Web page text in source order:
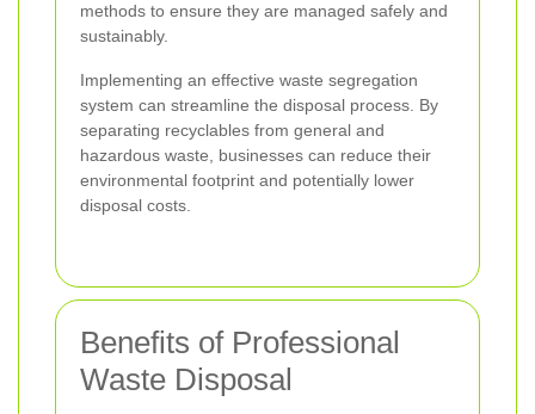
methods to ensure they are managed safely and
sustainably.
Implementing an effective waste segregation
system can streamline the disposal process. By
separating recyclables from general and
hazardous waste, businesses can reduce their
environmental footprint and potentially lower
disposal costs.
Benefits of Professional
Waste Disposal